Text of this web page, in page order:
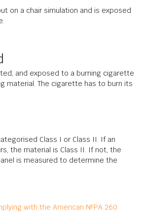
on a chair simulation and is exposed
and exposed to a burning cigarette
material. The cigarette has to burn its
Class I or Class II. If an
the material is Class II. If not, the
is measured to determine the
with the American NFPA 260